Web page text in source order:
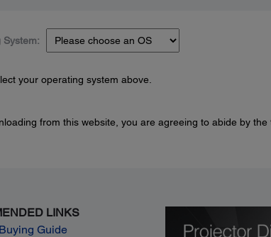
System:
your operating system above.
from this website, you are agreeing to abide by
LINKS
Guide